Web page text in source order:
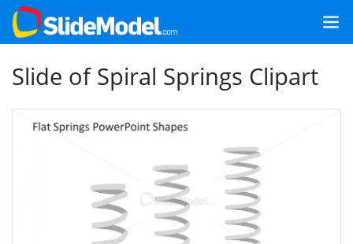
Slide of Spiral Springs Clipart